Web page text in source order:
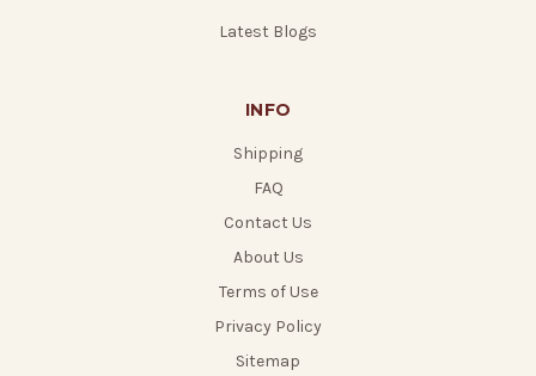
Latest Blogs
INFO
Shipping
FAQ
Contact Us
About Us
Terms of Use
Privacy Policy
Sitemap